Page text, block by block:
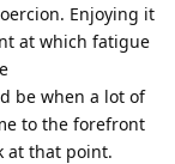
Enjoying it
at which fatigue
be when a lot of
to the forefront
at that point.